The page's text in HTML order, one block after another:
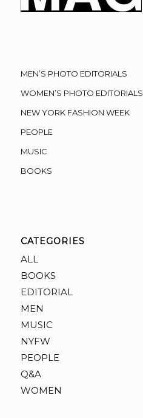
MEN’S PHOTO EDITORIALS
WOMEN’S PHOTO EDITORIALS
NEW YORK FASHION WEEK
PEOPLE
MUSIC
BOOKS
CATEGORIES
ALL
BOOKS
EDITORIAL
MEN
MUSIC
NYFW
PEOPLE
Q&A
WOMEN